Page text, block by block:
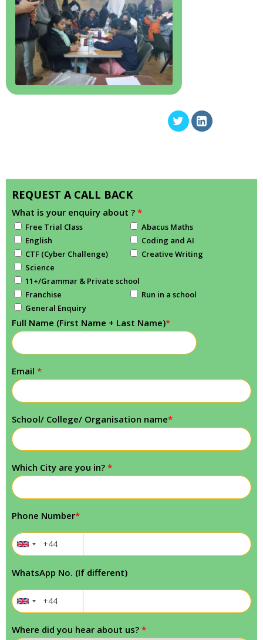
REQUEST A CALL BACK
What is your enquiry about ? *
Free Trial Class
Abacus Maths
English
Coding and AI
CTF (Cyber Challenge)
Creative Writing
Science
11+/Grammar & Private school
Franchise
Run in a school
General Enquiry
Full Name (First Name + Last Name)*
Email *
School/ College/ Organisation name*
Which City are you in? *
Phone Number*
WhatsApp No. (If different)
Where did you hear about us? *